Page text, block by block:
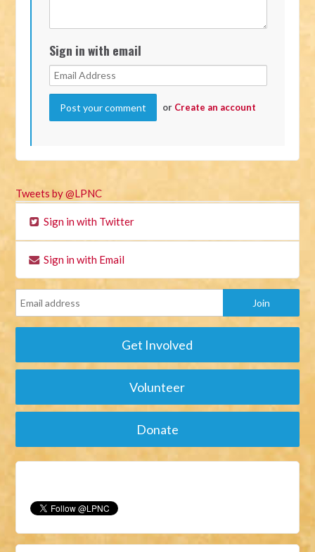
Sign in with email
or Create an account
Tweets by @LPNC
Sign in with Twitter
Sign in with Email
Get Involved
Volunteer
Donate